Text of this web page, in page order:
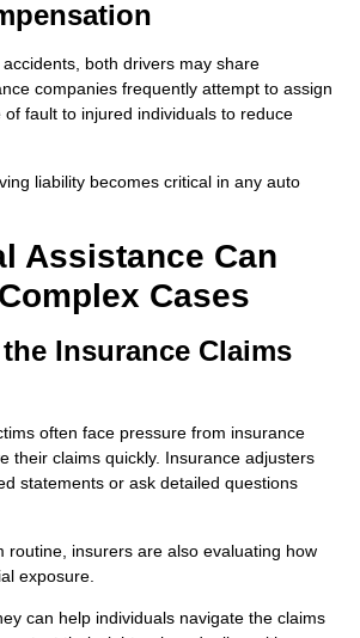
both drivers may share
companies frequently attempt to assign
fault to injured individuals to reduce
liability becomes critical in any auto
Assistance Can
Cases
Insurance Claims
often face pressure from insurance
their claims quickly. Insurance adjusters
statements or ask detailed questions
routine, insurers are also evaluating how
exposure.
can help individuals navigate the claims